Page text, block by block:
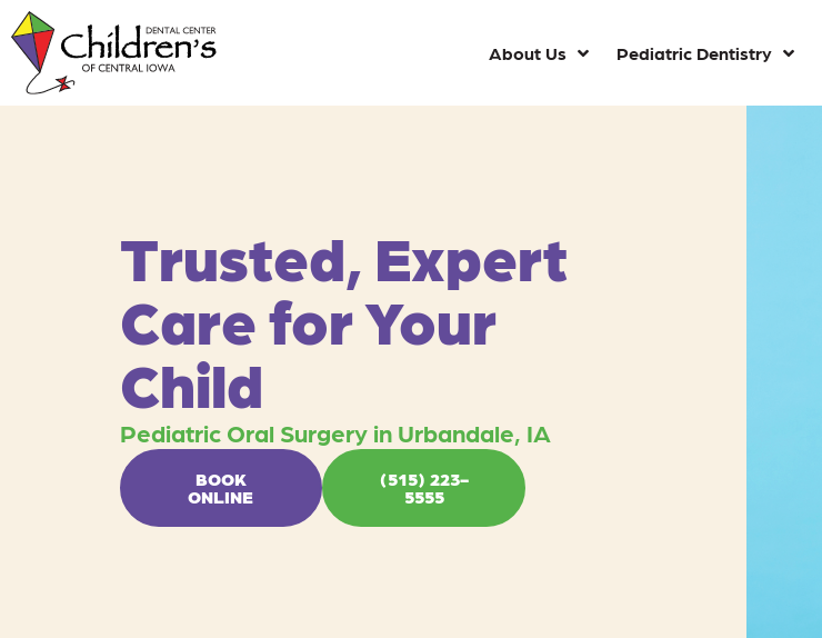
content
Skip
to
content
About Us Pediatric Dentistry
Trusted, Expert
Care for Your
Child
Pediatric Oral Surgery in Urbandale, IA
BOOK
ONLINE
(515) 223-
5555